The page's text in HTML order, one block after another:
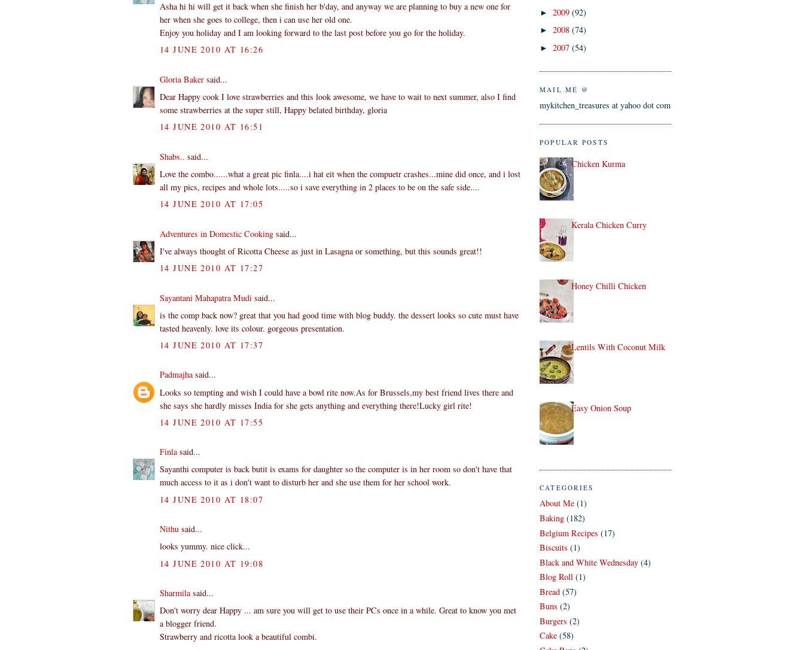
Asha hi hi will get it back when she finish her b'day, and anyway we are planning to buy a new one for
her when she goes to college, then i can use her old one.
Enjoy you holiday and I am looking forward to the last post before you go for the holiday.
14 JUNE 2010 AT 16:26
Gloria Baker said...
Dear Happy cook I love strawberries and this look awesome, we have to wait to next summer, also I find
some strawberries at the super still, Happy belated birthday, gloria
14 JUNE 2010 AT 16:51
Shabs.. said...
Love the combo......what a great pic finla....i hat eit when the compuetr crashes...mine did once, and i lost
all my pics, recipes and whole lots.....so i save everything in 2 places to be on the safe side....
14 JUNE 2010 AT 17:05
Adventures in Domestic Cooking said...
I've always thought of Ricotta Cheese as just in Lasagna or something, but this sounds great!!
14 JUNE 2010 AT 17:27
Sayantani Mahapatra Mudi said...
is the comp back now? great that you had good time with blog buddy. the dessert looks so cute must have
tasted heavenly. love its colour. gorgeous presentation.
14 JUNE 2010 AT 17:37
Padmajhasaid...
Looks so tempting and wish I could have a bowl rite now.As for Brussels,my best friend lives there and
she says she hardly misses India for she gets anything and everything there!Lucky girl rite!
14 JUNE 2010 AT 17:55
Finlasaid...
Sayanthi computer is back butit is exams for daughter so the computer is in her room so don't have that
much access to it as i don't want to disturb her and she use them for her school work.
14 JUNE 2010 AT 18:07
Nithu said...
looks yummy. nice click...
14 JUNE 2010 AT 19:08
Sharmilasaid...
Don't worry dear Happy ... am sure you will get to use their PCs once in a while. Great to know you met
a blogger friend.
Strawberry and ricotta look a beautiful combi.
► 2009 (92)
► 2008 (74)
► 2007 (54)
MAIL ME @
mykitchen_treasures at yahoo dot com
POPULAR POSTS
Chicken Kurma
Kerala Chicken Curry
Honey Chilli Chicken
Lentils With Coconut Milk
Easy Onion Soup
CATEGORIES
About Me (1)
Baking (182)
Belgium Recipes (17)
Biscuits (1)
Black and White Wednesday (4)
Blog Roll (1)
Bread (57)
Buns (2)
Burgers (2)
Cake (58)